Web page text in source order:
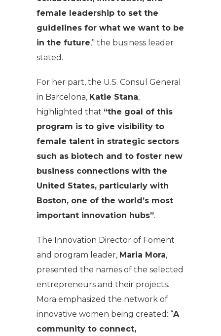
female leadership to set the
guidelines for what we want to be
in the future,” the business leader
stated.
For her part, the U.S. Consul General
in Barcelona, Katie Stana,
highlighted that “the goal of this
program is to give visibility to
female talent in strategic sectors
such as biotech and to foster new
business connections with the
United States, particularly with
Boston, one of the world’s most
important innovation hubs”.
The Innovation Director of Foment
and program leader, Maria Mora,
presented the names of the selected
entrepreneurs and their projects.
Mora emphasized the network of
innovative women being created: “A
community to connect,